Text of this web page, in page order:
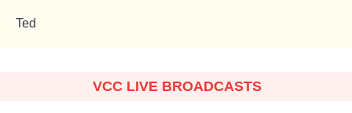
Ted
VCC LIVE BROADCASTS